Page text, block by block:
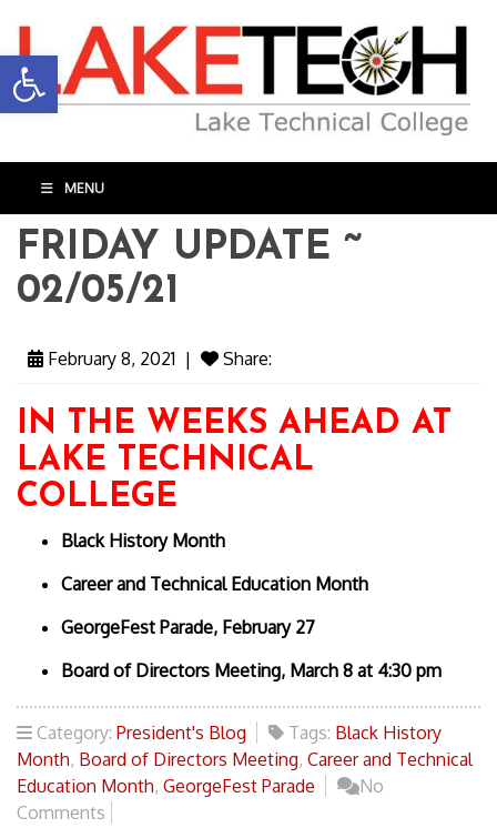
Open toolbar
MENU
FRIDAY UPDATE ~
02/05/21
February 8, 2021 | Share:
IN THE WEEKS AHEAD AT
LAKE TECHNICAL
COLLEGE
Black History Month
Career and Technical Education Month
GeorgeFest Parade, February 27
Board of Directors Meeting, March 8 at 4:30 pm
Category: President's Blog Tags: Black History
Month, Board of Directors Meeting, Career and Technical
Education Month, GeorgeFest Parade
No
Comments